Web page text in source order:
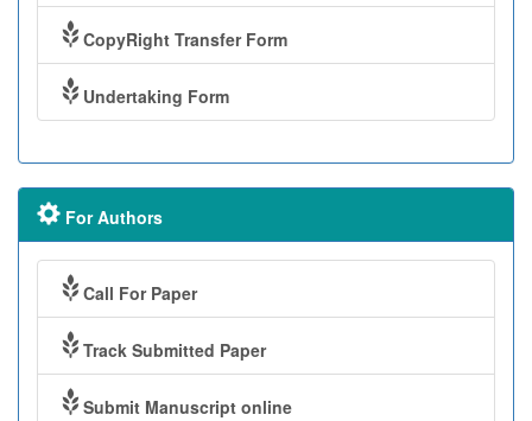
CopyRight Transfer Form
Undertaking Form
For Authors
Call For Paper
Track Submitted Paper
Submit Manuscript online